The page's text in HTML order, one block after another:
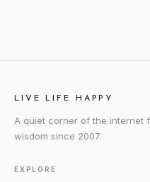
LIVE LIFE HAPPY
A quiet corner of the internet
wisdom since 2007.
EXPLORE